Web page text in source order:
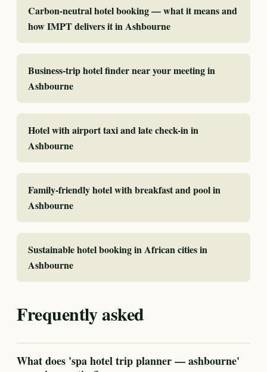
Carbon-neutral hotel booking — what it means and
how IMPT delivers it in Ashbourne
Business-trip hotel finder near your meeting in
Ashbourne
Hotel with airport taxi and late check-in in
Ashbourne
Family-friendly hotel with breakfast and pool in
Ashbourne
Sustainable hotel booking in African cities in
Ashbourne
Frequently asked
What does 'spa hotel trip planner — ashbourne'